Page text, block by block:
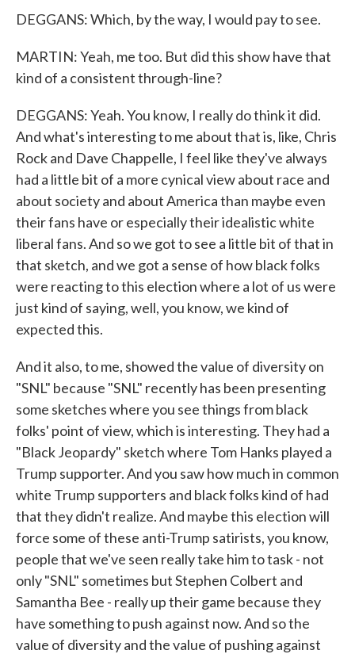
DEGGANS: Which, by the way, I would pay to see.
MARTIN: Yeah, me too. But did this show have that
kind of a consistent through-line?
DEGGANS: Yeah. You know, I really do think it did.
And what's interesting to me about that is, like, Chris
Rock and Dave Chappelle, I feel like they've always
had a little bit of a more cynical view about race and
about society and about America than maybe even
their fans have or especially their idealistic white
liberal fans. And so we got to see a little bit of that in
that sketch, and we got a sense of how black folks
were reacting to this election where a lot of us were
just kind of saying, well, you know, we kind of
expected this.
And it also, to me, showed the value of diversity on
"SNL" because "SNL" recently has been presenting
some sketches where you see things from black
folks' point of view, which is interesting. They had a
"Black Jeopardy" sketch where Tom Hanks played a
Trump supporter. And you saw how much in common
white Trump supporters and black folks kind of had
that they didn't realize. And maybe this election will
force some of these anti-Trump satirists, you know,
people that we've seen really take him to task - not
only "SNL" sometimes but Stephen Colbert and
Samantha Bee - really up their game because they
have something to push against now. And so the
value of diversity and the value of pushing against